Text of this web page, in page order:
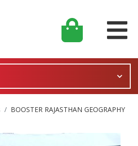
BOOSTER RAJASTHAN GEOGRAPHY